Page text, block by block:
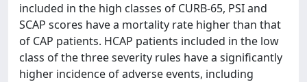
included in the high classes of CURB-65, PSI and
SCAP scores have a mortality rate higher than that
of CAP patients. HCAP patients included in the low
class of the three severity rules have a significantly
higher incidence of adverse events, including